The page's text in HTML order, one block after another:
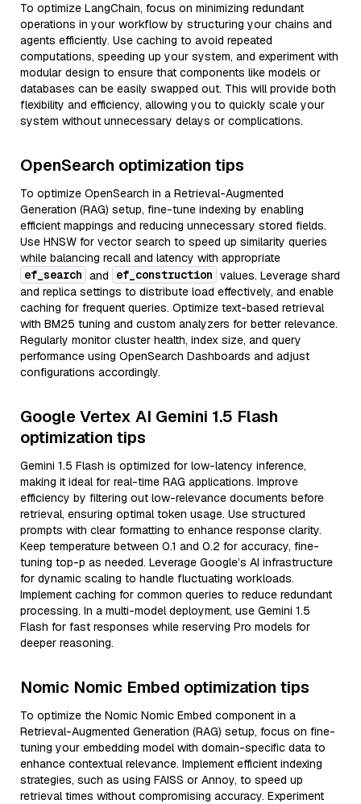
To optimize LangChain, focus on minimizing redundant
operations in your workflow by structuring your chains and
agents efficiently. Use caching to avoid repeated
computations, speeding up your system, and experiment with
modular design to ensure that components like models or
databases can be easily swapped out. This will provide both
flexibility and efficiency, allowing you to quickly scale your
system without unnecessary delays or complications.
OpenSearch optimization tips
To optimize OpenSearch in a Retrieval-Augmented
Generation (RAG) setup, fine-tune indexing by enabling
efficient mappings and reducing unnecessary stored fields.
Use HNSW for vector search to speed up similarity queries
while balancing recall and latency with appropriate
ef_search and ef_construction values. Leverage shard
and replica settings to distribute load effectively, and enable
caching for frequent queries. Optimize text-based retrieval
with BM25 tuning and custom analyzers for better relevance.
Regularly monitor cluster health, index size, and query
performance using OpenSearch Dashboards and adjust
configurations accordingly.
Google Vertex AI Gemini 1.5 Flash
optimization tips
Gemini 1.5 Flash is optimized for low-latency inference,
making it ideal for real-time RAG applications. Improve
efficiency by filtering out low-relevance documents before
retrieval, ensuring optimal token usage. Use structured
prompts with clear formatting to enhance response clarity.
Keep temperature between 0.1 and 0.2 for accuracy, fine-
tuning top-p as needed. Leverage Google’s AI infrastructure
for dynamic scaling to handle fluctuating workloads.
Implement caching for common queries to reduce redundant
processing. In a multi-model deployment, use Gemini 1.5
Flash for fast responses while reserving Pro models for
deeper reasoning.
Nomic Nomic Embed optimization tips
To optimize the Nomic Nomic Embed component in a
Retrieval-Augmented Generation (RAG) setup, focus on fine-
tuning your embedding model with domain-specific data to
enhance contextual relevance. Implement efficient indexing
strategies, such as using FAISS or Annoy, to speed up
retrieval times without compromising accuracy. Experiment